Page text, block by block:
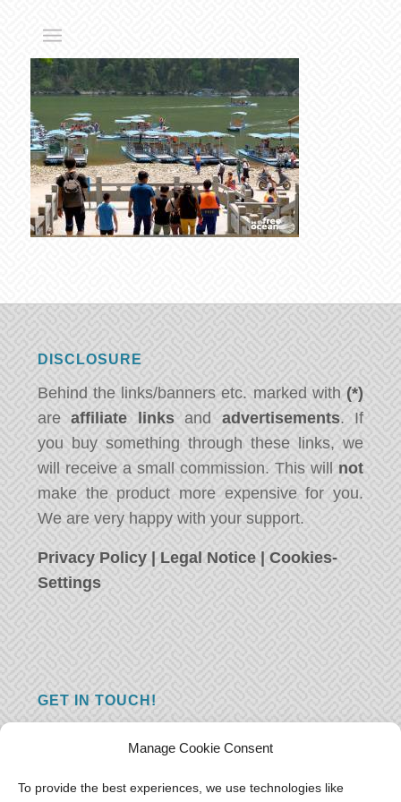
Manage Cookie Consent
To provide the best experiences, we use technologies like
DISCLOSURE
Behind the links/banners etc. marked with (*)
areaffiliate linksand advertisements. If
you buy something through these links, we
will receive a small commission. This will not
make the product more expensive for you.
We are very happy with your support.
Privacy Policy | Legal Notice |Cookies-
Settings
GET IN TOUCH!
you just have something nice to say? We
want to hear from you! Leave us a message